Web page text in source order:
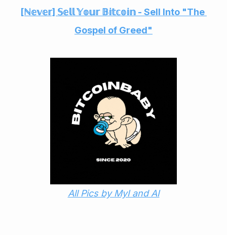
[ℕ𝕖𝕧𝕖𝕣] 𝕊𝕖𝕝𝕝 𝕐𝕠𝕦𝕣 𝔹𝕚𝕥𝕔𝕠𝕚𝕟 - Sell Into "The
Gospel of Greed"
All Pics by MyI and AI